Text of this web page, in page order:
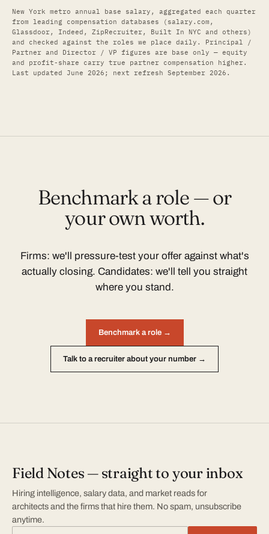
New York metro annual base salary, aggregated each quarter
from leading compensation databases (salary.com,
Glassdoor, Indeed, ZipRecruiter, Built In NYC and others)
and checked against the roles we place daily. Principal /
Partner and Director / VP figures are base only — equity
and profit-share carry true partner compensation higher.
Last updated June 2026; next refresh September 2026.
Benchmark a role — or
your own worth.
Firms: we'll pressure-test your offer against what's
actually closing. Candidates: we'll tell you straight
where you stand.
Benchmark a role →
Talk to a recruiter about your number →
Field Notes — straight to your inbox
Hiring intelligence, salary data, and market reads for
architects and the firms that hire them. No spam, unsubscribe
anytime.